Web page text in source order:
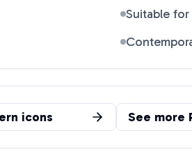
Suitable
icons See more